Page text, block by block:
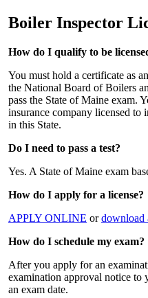
Boiler Inspector
How do I qualify to be
You must hold a certificate as
the National Board of Boilers
pass the State of Maine exam.
insurance company licensed to
in this State.
Do I need to pass a test?
Yes. A State of Maine exam
How do I apply for a license?
APPLY ONLINE ordownload
How do I schedule my exam?
After you apply for an
examination approval notice
an exam date.